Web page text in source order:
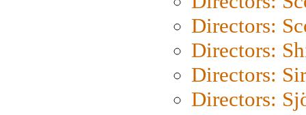
Directors:
Directors:
Directors:
Directors: